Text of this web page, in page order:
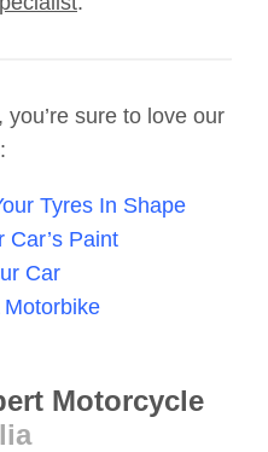
sure to love our
Tyres In Shape
Car’s Paint
Car
Motorbike
Motorcycle